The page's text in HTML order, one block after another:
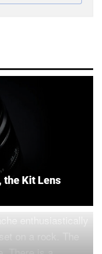
the Kit Lens